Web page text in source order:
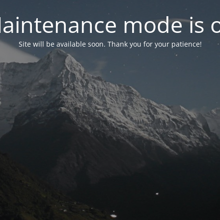
mode is
Site will be available soon. Thank you for your patience!